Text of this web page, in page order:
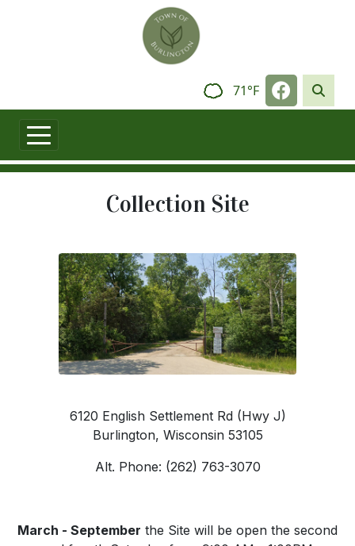
71°F Navigate
Collection Site
6120 English Settlement Rd (Hwy J)
Burlington, Wisconsin 53105
Alt. Phone: (262) 763-3070
March - September the Site will be open the second